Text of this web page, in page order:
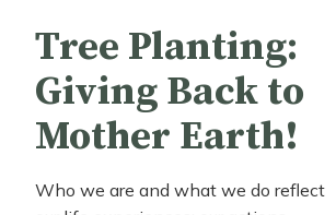
Tree Planting:
Giving Back to
Mother Earth!
Who we are and what we do reflect